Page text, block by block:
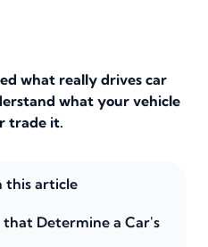
what really drives car
what your vehicle
trade it.
this article
Determine a Car's